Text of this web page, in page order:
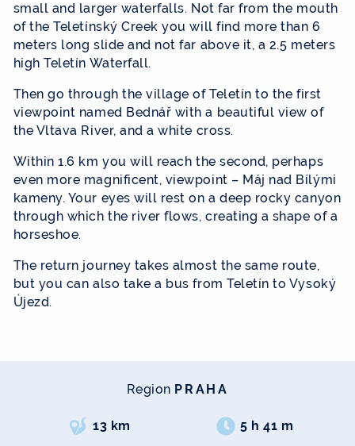
small and larger waterfalls. Not far from the mouth
of the Teletínský Creek you will find more than 6
meters long slide and not far above it, a 2.5 meters
high Teletín Waterfall.
Then go through the village of Teletín to the first
viewpoint named Bednář with a beautiful view of
the Vltava River, and a white cross.
Within 1.6 km you will reach the second, perhaps
even more magnificent, viewpoint – Máj nad Bílými
kameny. Your eyes will rest on a deep rocky canyon
through which the river flows, creating a shape of a
horseshoe.
The return journey takes almost the same route,
but you can also take a bus from Teletín to Vysoký
Újezd.
Region PRAHA
13 km
5 h 41 m